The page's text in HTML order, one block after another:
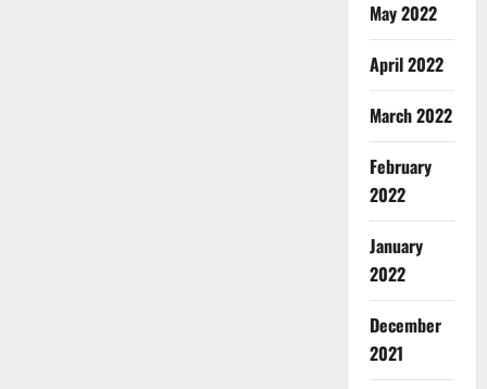
May 2022
April 2022
March 2022
February
2022
January
2022
December
2021